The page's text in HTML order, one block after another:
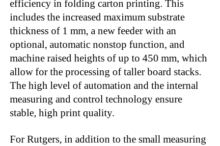
efficiency in folding carton printing. This
includes the increased maximum substrate
thickness of 1 mm, a new feeder with an
optional, automatic nonstop function, and
machine raised heights of up to 450 mm, which
allow for the processing of taller board stacks.
The high level of automation and the internal
measuring and control technology ensure
stable, high print quality.
For Rutgers, in addition to the small measuring